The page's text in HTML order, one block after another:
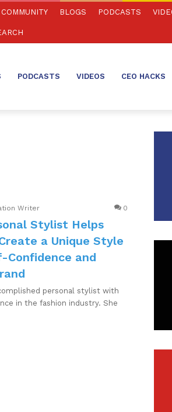
COMMUNITY BLOGS PODCASTS
PODCASTS VIDEOS CEO HACKS
Writer 0
Stylist Helps
a Unique Style
and
personal stylist with
in the fashion industry. She